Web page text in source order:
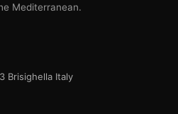
Mediterranean.
Brisighella Italy